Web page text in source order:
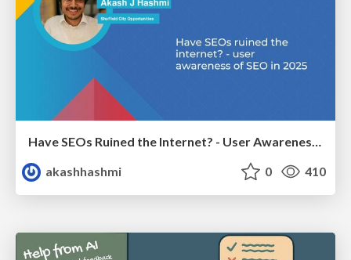
akashhashmi
0 410